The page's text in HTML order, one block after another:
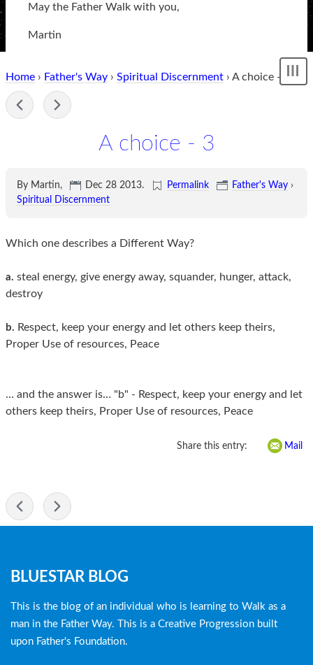
May the Father Walk with you,
Martin
Home › Father's Way › Spiritual Discernment › A choice - 3
A choice - 3
By Martin, Dec 28 2013. Permalink Father's Way ›
Spiritual Discernment
Which one describes a Different Way?
a. steal energy, give energy away, squander, hunger, attack,
destroy
b. Respect, keep your energy and let others keep theirs,
Proper Use of resources, Peace
… and the answer is… "b" - Respect, keep your energy and let
others keep theirs, Proper Use of resources, Peace
Share this entry: Mail
Blog
menu
BLUESTAR BLOG
This is the blog of an individual who is learning to Walk as a
man in the Father Way. This is a Creative Progression built
upon Father's Foundation.